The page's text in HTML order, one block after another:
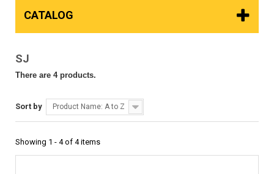
CATALOG
SJ
There are 4 products.
Sort by Product Name: A to Z
Showing 1 - 4 of 4 items